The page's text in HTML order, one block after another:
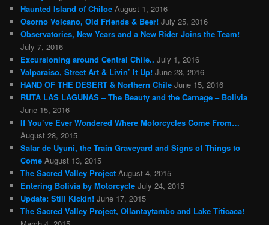
Haunted Island of Chiloe August 1, 2016
Osorno Volcano, Old Friends & Beer! July 25, 2016
Observatories, New Years and a New Rider Joins the Team!
July 7, 2016
Excursioning around Central Chile.. July 1, 2016
Valparaiso, Street Art & Livin’ It Up! June 23, 2016
HAND OF THE DESERT & Northern Chile June 15, 2016
RUTA LAS LAGUNAS – The Beauty and the Carnage – Bolivia
June 15, 2016
If You’ve Ever Wondered Where Motorcycles Come From…
August 28, 2015
Salar de Uyuni, the Train Graveyard and Signs of Things to
Come August 13, 2015
The Sacred Valley Project August 4, 2015
Entering Bolivia by Motorcycle July 24, 2015
Update: Still Kickin! June 17, 2015
The Sacred Valley Project, Ollantaytambo and Lake Titicaca!